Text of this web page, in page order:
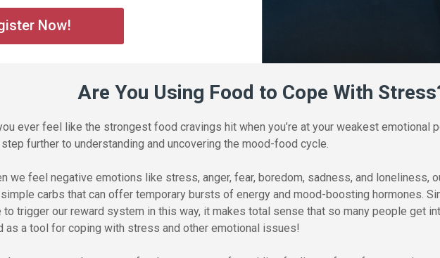
Now!
Are You Using Food to Cope With
ever feel like the strongest food cravings hit when you’re at your weakest emotional
further to understanding and uncovering the mood-food cycle.
we feel negative emotions like stress, anger, fear, boredom, sadness, and loneliness,
carbs that can offer temporary bursts of energy and mood-boosting hormones.
to trigger our reward system in this way, it makes total sense that so many people get
as a tool for coping with stress and other emotional issues!